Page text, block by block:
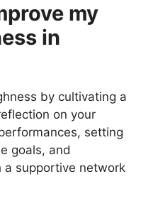
my
in
by cultivating a
on your
setting
goals, and
a supportive network